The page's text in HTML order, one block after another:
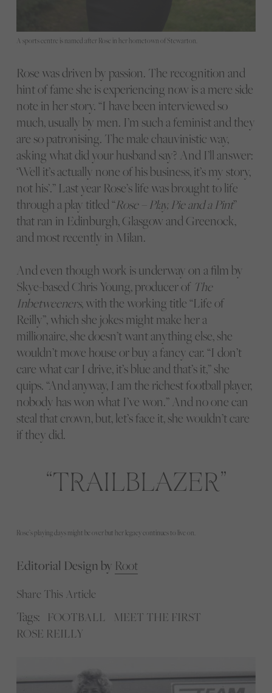
A sports centre is named after Rose in her hometown of Stewarton.
Rose was driven by passion. The recognition and
hint of fame she is experiencing now is a mere side
note in her story. “I have been interviewed so
much, usually by men. I’m such a feminist and they
are so patronising. The male chauvinistic way,
asking what did your husband say? And I’ll answer:
‘Well it’s actually none of his business, it’s my story,
not his’.” Last year Rose’s life was brought to life
through a play titled “Rose – Play, Pie and a Pint”
that ran in Edinburgh, Glasgow and Greenock,
and most recently in Milan.
And even though work is underway on a film by
Skye-based Chris Young, producer of The
Inbetweeners, with the working title “Life of
Reilly”, which she jokes might make her a
millionaire, she doesn’t want anything else, she
wouldn’t move house or buy a fancy car. “I don’t
care what car I drive, it’s blue and that’s it,” she
quips. “And anyway, I am the richest football player,
nobody has won what I’ve won.” And no one can
steal that crown, but, let’s face it, she wouldn’t care
if they did.
TRAILBLAZER
Rose’s playing days might be over but her legacy continues to live on.
Editorial Design by Root
Share This Article
Tags: FOOTBALL
MEET THE FIRST
ROSE REILLY